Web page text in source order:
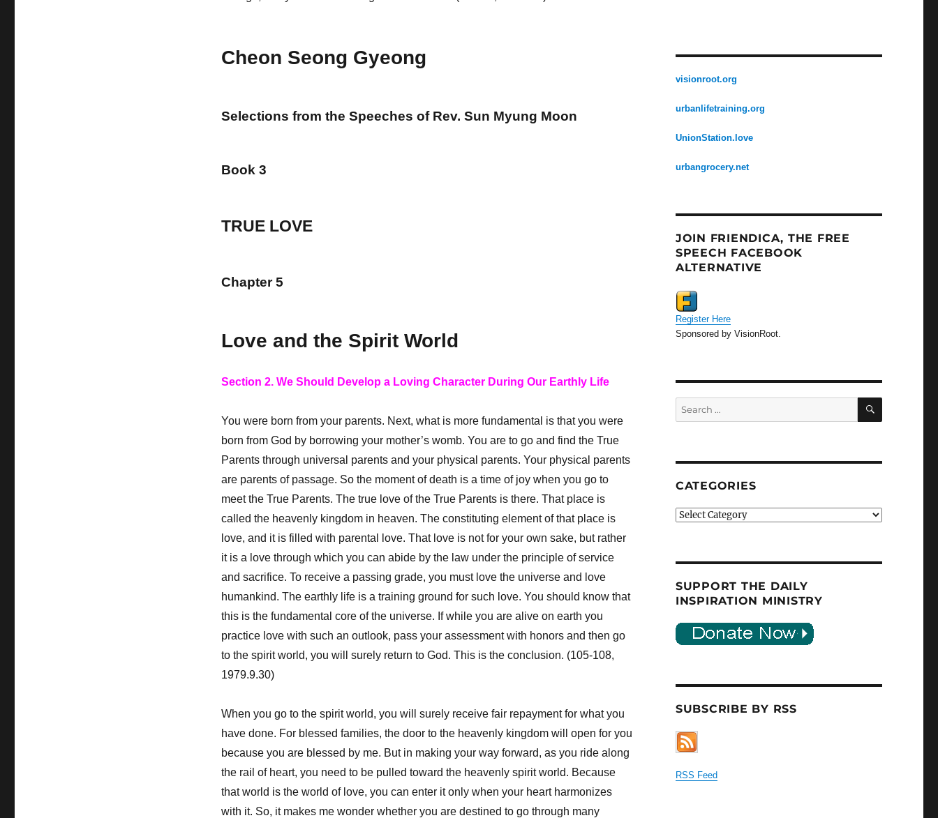
Cheon Seong Gyeong
Selections from the Speeches of Rev. Sun Myung Moon
Book 3
TRUE LOVE
Chapter 5
Love and the Spirit World
Section 2. We Should Develop a Loving Character During Our Earthly Life
You were born from your parents. Next, what is more fundamental is that you were
born from God by borrowing your mother’s womb. You are to go and find the True
Parents through universal parents and your physical parents. Your physical parents
are parents of passage. So the moment of death is a time of joy when you go to
meet the True Parents. The true love of the True Parents is there. That place is
called the heavenly kingdom in heaven. The constituting element of that place is
love, and it is filled with parental love. That love is not for your own sake, but rather
it is a love through which you can abide by the law under the principle of service
and sacrifice. To receive a passing grade, you must love the universe and love
humankind. The earthly life is a training ground for such love. You should know that
this is the fundamental core of the universe. If while you are alive on earth you
practice love with such an outlook, pass your assessment with honors and then go
to the spirit world, you will surely return to God. This is the conclusion. (105-108,
1979.9.30)
When you go to the spirit world, you will surely receive fair repayment for what you
have done. For blessed families, the door to the heavenly kingdom will open for you
because you are blessed by me. But in making your way forward, as you ride along
the rail of heart, you need to be pulled toward the heavenly spirit world. Because
that world is the world of love, you can enter it only when your heart harmonizes
with it. So, it makes me wonder whether you are destined to go through many
visionroot.org
urbanlifetraining.org
UnionStation.love
urbangrocery.net
JOIN FRIENDICA, THE FREE
SPEECH FACEBOOK
ALTERNATIVE
Register Here
Sponsored by VisionRoot.
Search
for:
SEARCH
CATEGORIES
Categories
SUPPORT THE DAILY
INSPIRATION MINISTRY
SUBSCRIBE BY RSS
RSS Feed